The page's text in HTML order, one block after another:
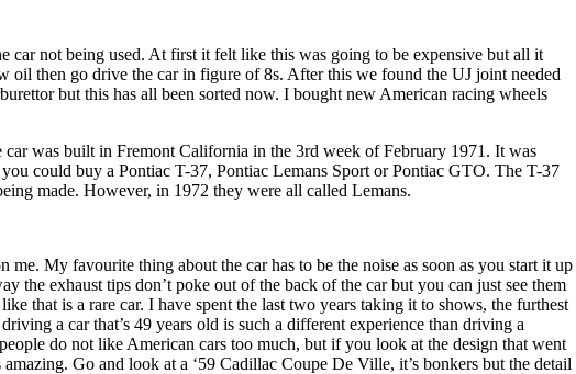
not being used. At first it felt like this was going to be expensive but all it
oil then go drive the car in figure of 8s. After this we found the UJ joint needed
but this has all been sorted now. I bought new American racing wheels
was built in Fremont California in the 3rd week of February 1971. It was
could buy a Pontiac T-37, Pontiac Lemans Sport or Pontiac GTO. The T-37
made. However, in 1972 they were all called Lemans.
My favourite thing about the car has to be the noise as soon as you start it up
the exhaust tips don’t poke out of the back of the car but you can just see them
that is a rare car. I have spent the last two years taking it to shows, the furthest
a car that’s 49 years old is such a different experience than driving a
do not like American cars too much, but if you look at the design that went
Go and look at a ‘59 Cadillac Coupe De Ville, it’s bonkers but the detail